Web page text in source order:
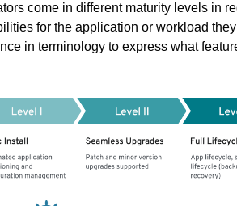
come in different maturity levels in
for the application or workload
in terminology to express what